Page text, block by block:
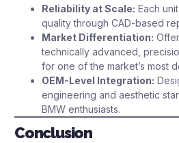
Reliability at Scale: Each
quality through CAD-based
Market Differentiation:
technically advanced,
for one of the market’s most
OEM-Level Integration:
engineering and aesthetic
BMW enthusiasts.
Conclusion